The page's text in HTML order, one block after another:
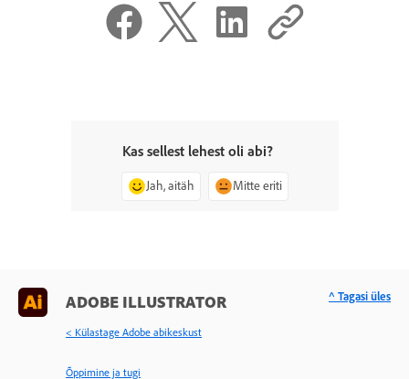
Kas sellest lehest oli abi?
Jah, aitäh Mitte eriti
ADOBE ILLUSTRATOR
< Külastage Adobe abikeskust
Õppimine ja tugi
^ Tagasi üles